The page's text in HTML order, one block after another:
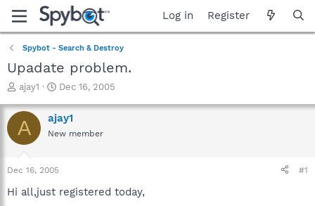
Log in Register
Spybot - Search & Destroy
Upadate problem.
T
r
e
a
t
a
ajay1
S
a
r
t
t
e
Dec 16, 2005
A ajay1
New member
Dec 16, 2005 #1
Hi all,just registered today,